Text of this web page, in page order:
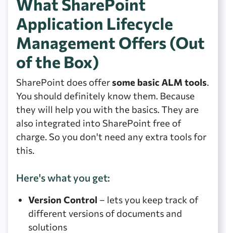
What SharePoint
Application Lifecycle
Management Offers (Out
of the Box)
SharePoint does offersome basic ALM tools.
You should definitely know them. Because
they will help you with the basics. They are
also integrated into SharePoint free of
charge. So you don't need any extra tools for
this.
Here's what you get:
Version Control – lets you keep track of
different versions of documents and
solutions